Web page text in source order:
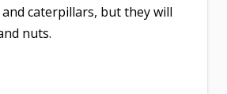
caterpillars, but they will
nuts.